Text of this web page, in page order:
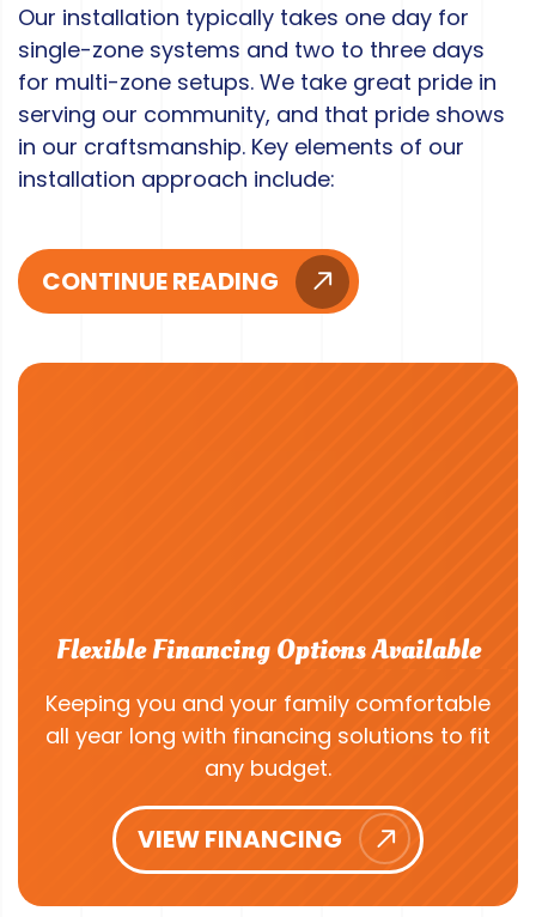
Our installation typically takes one day for
single-zone systems and two to three days
for multi-zone setups. We take great pride in
serving our community, and that pride shows
in our craftsmanship. Key elements of our
installation approach include:
CONTINUE READING
Flexible Financing Options Available
Keeping you and your family comfortable
all year long with financing solutions to fit
any budget.
VIEW FINANCING